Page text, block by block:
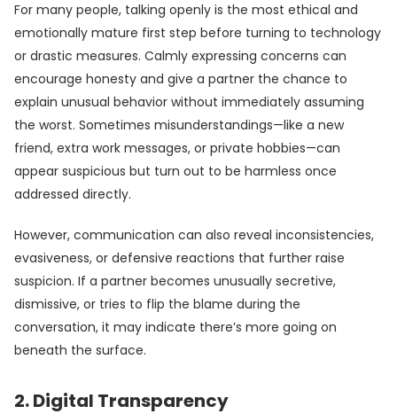
For many people, talking openly is the most ethical and
emotionally mature first step before turning to technology
or drastic measures. Calmly expressing concerns can
encourage honesty and give a partner the chance to
explain unusual behavior without immediately assuming
the worst. Sometimes misunderstandings—like a new
friend, extra work messages, or private hobbies—can
appear suspicious but turn out to be harmless once
addressed directly.
However, communication can also reveal inconsistencies,
evasiveness, or defensive reactions that further raise
suspicion. If a partner becomes unusually secretive,
dismissive, or tries to flip the blame during the
conversation, it may indicate there’s more going on
beneath the surface.
2. Digital Transparency